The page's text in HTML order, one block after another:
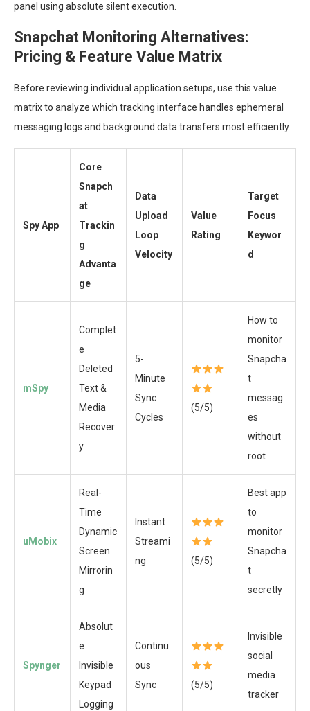
panel using absolute silent execution.
Snapchat Monitoring Alternatives:
Pricing & Feature Value Matrix
Before reviewing individual application setups, use this value
matrix to analyze which tracking interface handles ephemeral
messaging logs and background data transfers most efficiently.
Spy App
Core
Snapch
at
Trackin
g
Advanta
ge
Data
Upload
Loop
Velocity
Value
Rating
Target
Focus
Keywor
d
mSpy
Complet
e
Deleted
Text &
Media
Recover
y
5-
Minute
Sync
Cycles
(5/5)
How to
monitor
Snapcha
t
messag
es
without
root
uMobix
Real-
Time
Dynamic
Screen
Mirrorin
g
Instant
Streami
ng
(5/5)
Best app
to
monitor
Snapcha
t
secretly
Spynger
Absolut
e
Invisible
Keypad
Logging
Continu
ous
Sync
(5/5)
Invisible
social
media
tracker